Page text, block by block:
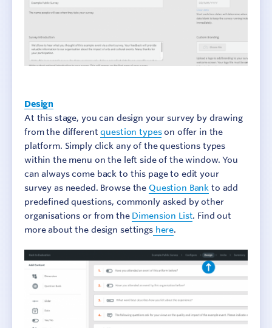
Design
At this stage, you can design your survey by drawing
from the differentquestion typeson offer in the
platform. Simply click any of the questions types
within the menu on the left side of the window. You
can always come back to this page to edit your
survey as needed. Browse the Question Bank to add
predefined questions, commonly asked by other
organisations or from the Dimension List. Find out
more about the design settingshere.